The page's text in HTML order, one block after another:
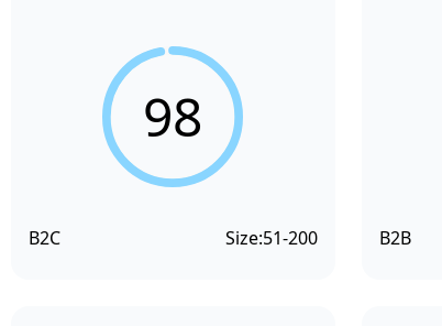
98
B2C Size:51-200 B2B